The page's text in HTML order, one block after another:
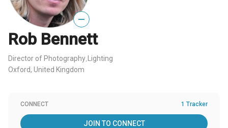
—
Rob Bennett
Director of Photography
Lighting
Oxford, United Kingdom
CONNECT 1 Tracker
JOIN TO CONNECT